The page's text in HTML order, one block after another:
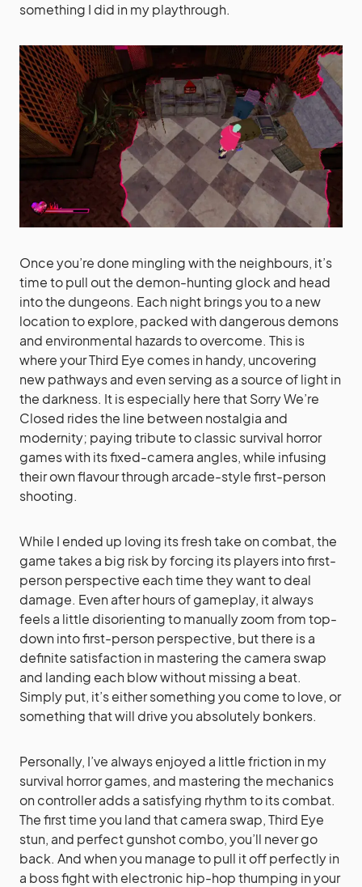
something I did in my playthrough.
Once you’re done mingling with the neighbours, it’s
time to pull out the demon-hunting glock and head
into the dungeons. Each night brings you to a new
location to explore, packed with dangerous demons
and environmental hazards to overcome. This is
where your Third Eye comes in handy, uncovering
new pathways and even serving as a source of light in
the darkness. It is especially here that Sorry We’re
Closed rides the line between nostalgia and
modernity; paying tribute to classic survival horror
games with its fixed-camera angles, while infusing
their own flavour through arcade-style first-person
shooting.
While I ended up loving its fresh take on combat,the
game takes a big risk by forcing its players into first-
person perspective each time they want to deal
damage. Even after hours of gameplay, it always
feels a little disorienting to manually zoom from top-
down into first-person perspective, but there is a
definite satisfaction in mastering the camera swap
and landing each blow without missing a beat.
Simply put, it’s either something you come to love, or
something that will drive you absolutely bonkers.
Personally, I’ve always enjoyed a little friction in my
survival horror games, and mastering the mechanics
on controller adds a satisfying rhythm to its combat.
The first time you land that camera swap, Third Eye
stun, and perfect gunshot combo, you’ll never go
back. And when you manage to pull it off perfectly in
a boss fight with electronic hip-hop thumping in your